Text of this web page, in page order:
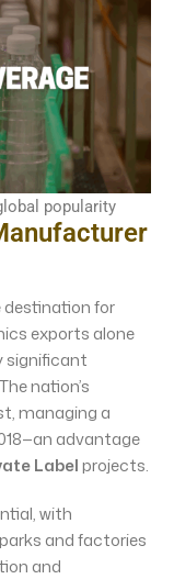
popularity
destination for
exports alone
significant
nation’s
managing a
advantage
Labelprojects.
with
and factories
and